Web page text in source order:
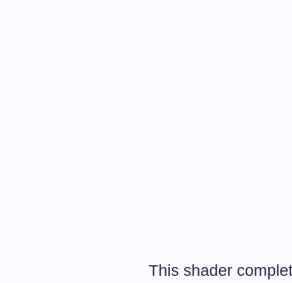
This shader